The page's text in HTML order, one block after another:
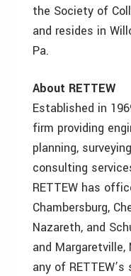
the Society of
and resides in
Pa.
About RETTEW
Established in
firm providing
planning,
consulting
RETTEW has
Chambersburg,
Nazareth, and
and Margaretville,
any of